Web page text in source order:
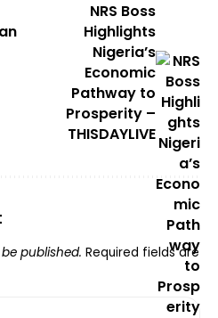
NRS Boss
Highlights
Nigeria’s
Economic
Pathway to
Prosperity –
THISDAYLIVE
published. Required fields are